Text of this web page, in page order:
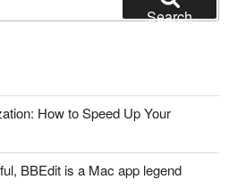
Search
How to Speed Up Your
BBEdit is a Mac app legend